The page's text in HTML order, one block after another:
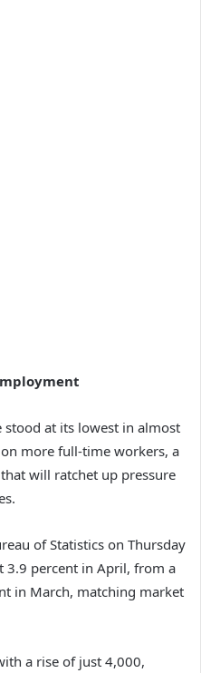
stood at its lowest in almost
more full-time workers, a
will ratchet up pressure
of Statistics on Thursday
3.9 percent in April, from a
in March, matching market
a rise of just 4,000,